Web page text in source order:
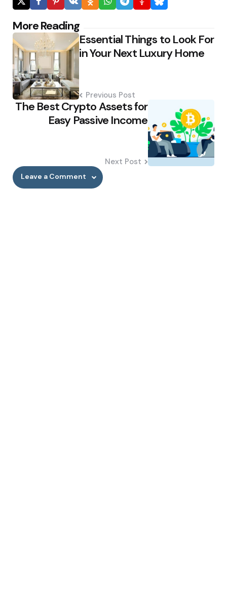
More Reading
Post
navigation Essential Things to Look For
in Your Next Luxury Home
Previous Post
The Best Crypto Assets for
Easy Passive Income
Next Post
Leave a Comment